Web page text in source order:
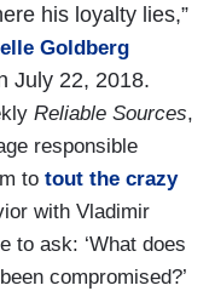
his loyalty lies,”
Goldberg
July 22, 2018.
Reliable Sources,
responsible
to tout the crazy
with Vladimir
to ask: ‘What does
compromised?’